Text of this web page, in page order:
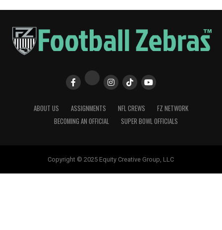
ABOUT US ASSIGNMENTS NFL CREWS
FZ NETWORK
BECOMING AN OFFICIAL
SUPER BOWL OFFICIALS
Copyright © 2025 Equity Creative Group, LLC